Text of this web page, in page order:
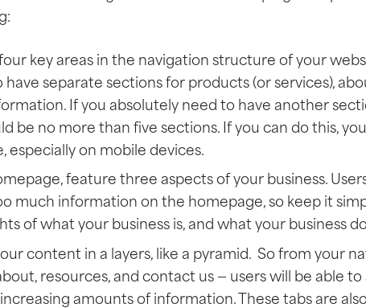
key areas in the navigation structure of your
have separate sections for products (or services),
If you absolutely need to have another
be no more than five sections. If you can do this,
especially on mobile devices.
feature three aspects of your business.
much information on the homepage, so keep it
of what your business is, and what your business
content in a layers, like a pyramid. So from your
resources, and contact us — users will be able to
amounts of information. These tabs are